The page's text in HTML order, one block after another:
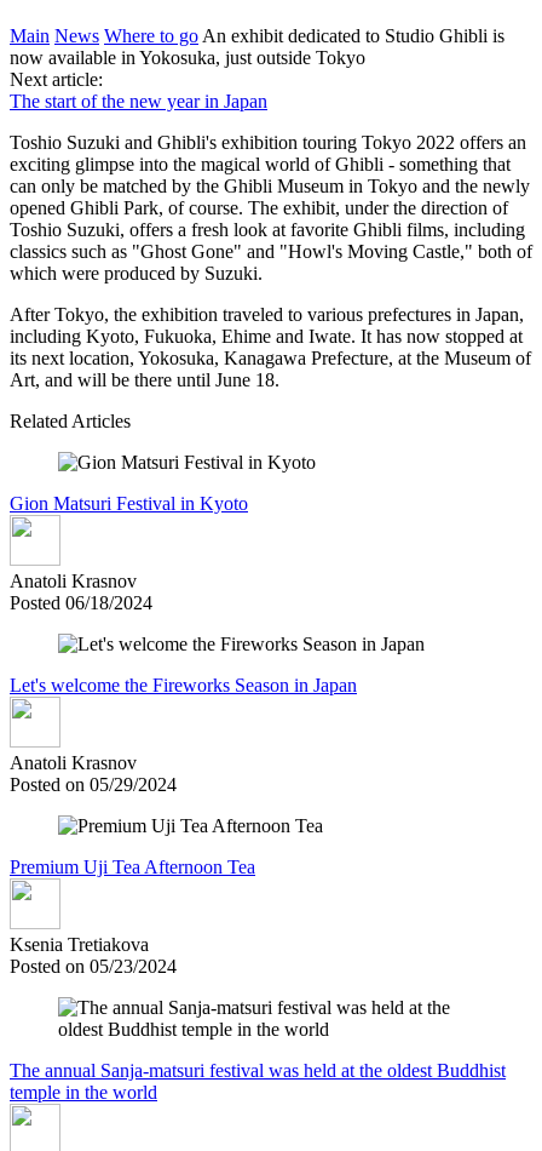
Main News Where to go An exhibit dedicated to Studio Ghibli is
now available in Yokosuka, just outside Tokyo
Next article:
The start of the new year in Japan
Toshio Suzuki and Ghibli's exhibition touring Tokyo 2022 offers an
exciting glimpse into the magical world of Ghibli - something that
can only be matched by the Ghibli Museum in Tokyo and the newly
opened Ghibli Park, of course. The exhibit, under the direction of
Toshio Suzuki, offers a fresh look at favorite Ghibli films, including
classics such as "Ghost Gone" and "Howl's Moving Castle," both of
which were produced by Suzuki.
After Tokyo, the exhibition traveled to various prefectures in Japan,
including Kyoto, Fukuoka, Ehime and Iwate. It has now stopped at
its next location, Yokosuka, Kanagawa Prefecture, at the Museum of
Art, and will be there until June 18.
Related Articles
Gion Matsuri Festival in Kyoto
Anatoli Krasnov
Posted 06/18/2024
Let's welcome the Fireworks Season in Japan
Anatoli Krasnov
Posted on 05/29/2024
Premium Uji Tea Afternoon Tea
Ksenia Tretiakova
Posted on 05/23/2024
The annual Sanja-matsuri festival was held at the oldest Buddhist
temple in the world